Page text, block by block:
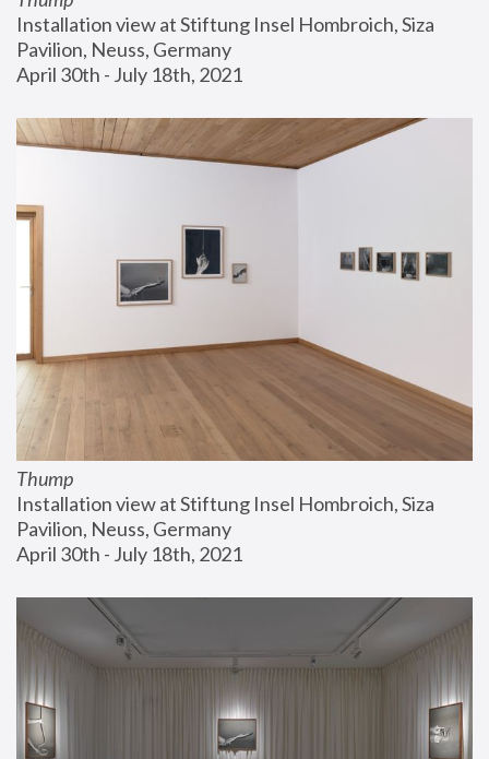
Installation view at Stiftung Insel Hombroich, Siza
Pavilion, Neuss, Germany
April 30th - July 18th, 2021
Thump
Installation view at Stiftung Insel Hombroich, Siza
Pavilion, Neuss, Germany
April 30th - July 18th, 2021